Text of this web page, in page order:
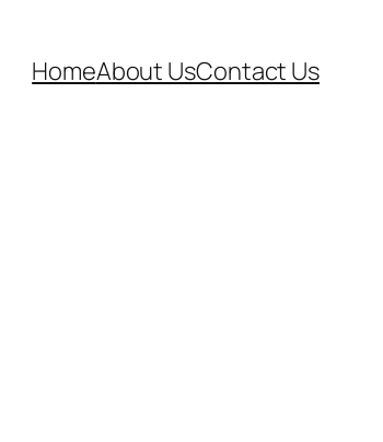
HomeAbout UsContact Us